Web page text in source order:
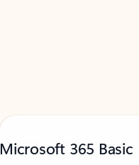
Microsoft 365 Basic